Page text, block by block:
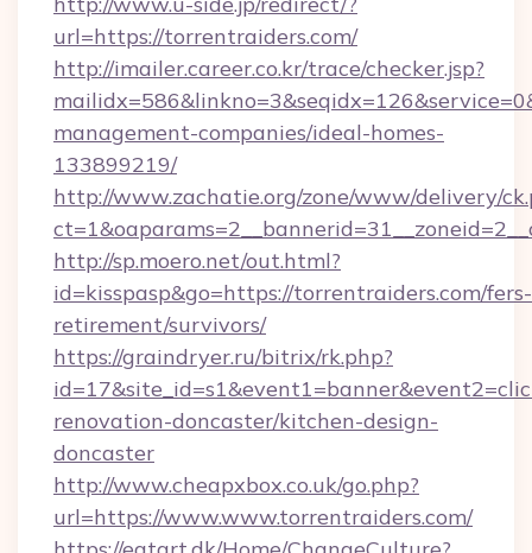
url=https://torrentraiders.com/
http://imailer.career.co.kr/trace/checker.jsp?
management-companies/ideal-homes-
133899219/
http://www.zachatie.org/zone/www/delivery/
http://sp.moero.net/out.html?
id=kisspasp&go=https://torrentraiders.com/fers-
retirement/survivors/
https://graindryer.ru/bitrix/rk.php?
renovation-doncaster/kitchen-design-
doncaster
http://www.cheapxbox.co.uk/go.php?
url=https://www.www.torrentraiders.com/